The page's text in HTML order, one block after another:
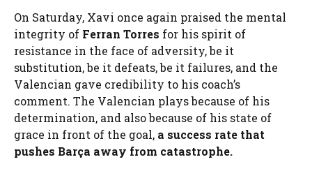
On Saturday, Xavi once again praised the mental
integrity of Ferran Torres for his spirit of
resistance in the face of adversity, be it
substitution, be it defeats, be it failures, and the
Valencian gave credibility to his coach’s
comment. The Valencian plays because of his
determination, and also because of his state of
grace in front of the goal, a success rate that
pushes Barça away from catastrophe.